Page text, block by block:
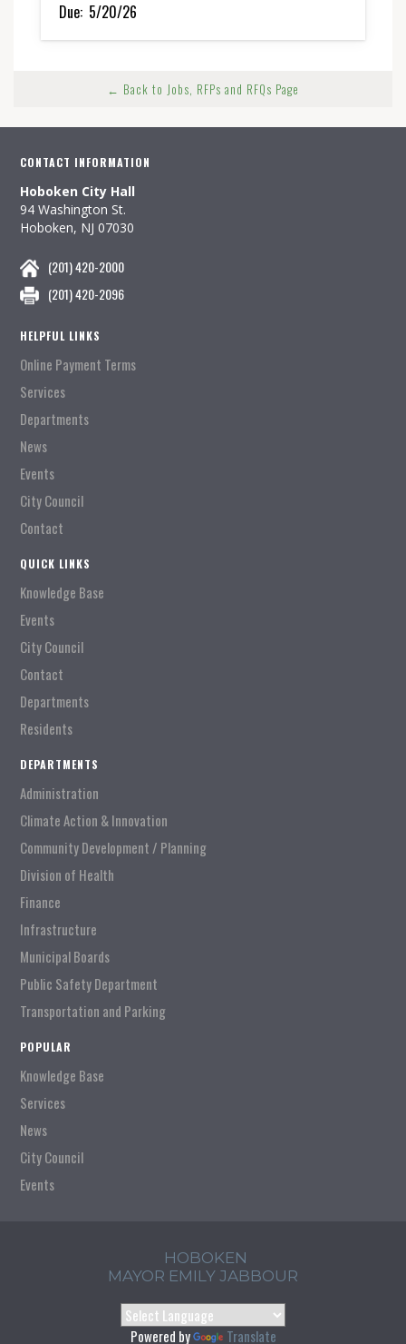
Due: 5/20/26
← Back to Jobs, RFPs and RFQs Page
CONTACT INFORMATION
Hoboken City Hall
94 Washington St.
Hoboken, NJ 07030
(201) 420-2000
(201) 420-2096
HELPFUL LINKS
Online Payment Terms
Services
Departments
News
Events
City Council
Contact
QUICK LINKS
Knowledge Base
Events
City Council
Contact
Departments
Residents
DEPARTMENTS
Administration
Climate Action & Innovation
Community Development / Planning
Division of Health
Finance
Infrastructure
Municipal Boards
Public Safety Department
Transportation and Parking
POPULAR
Knowledge Base
Services
News
City Council
Events
HOBOKEN
MAYOR EMILY JABBOUR
Powered by Translate